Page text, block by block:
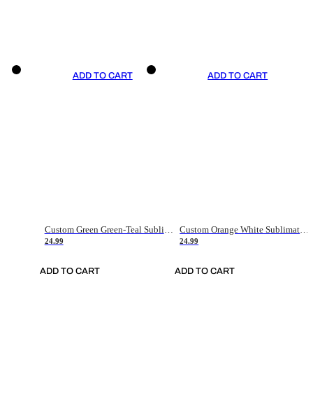
ADD TO CART
Custom Green Green-Teal Sublimation Soccer Uniform Jersey
24.99
ADD TO CART
ADD TO CART
Custom Orange White Sublimation Soccer Uniform Jersey
24.99
ADD TO CART